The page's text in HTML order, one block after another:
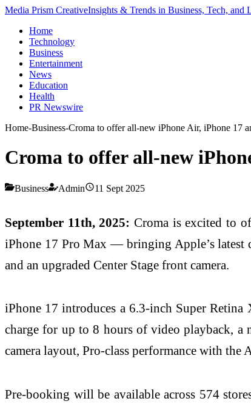
Media Prism CreativeInsights & Trends in Business, Tech, and
Home
Technology
Business
Entertainment
News
Education
Health
PR Newswire
Home-Business-Croma to offer all-new iPhone Air, iPhone 17
Croma to offer all-new
Business Admin 11 Sept 2025
September 11th, 2025: Croma is excited to
iPhone 17 Pro Max — bringing Apple’s latest
and an upgraded Center Stage front camera.
iPhone 17 introduces a 6.3‑inch Super
charge for up to 8 hours of video playback, a
camera layout, Pro‑class performance with
Pre-booking will be available across 574